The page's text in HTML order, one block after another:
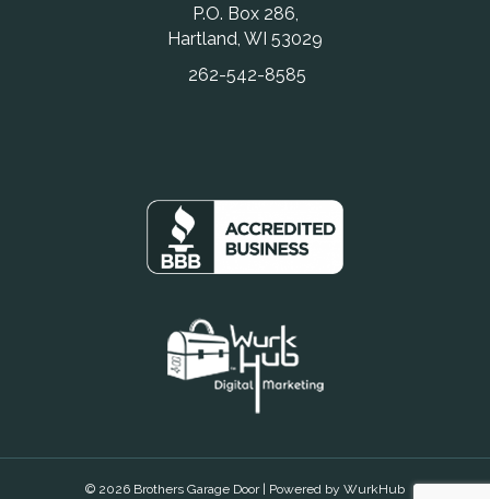
P.O. Box 286,
Hartland, WI 53029
262-542-8585
© 2026 Brothers Garage Door | Powered by WurkHub